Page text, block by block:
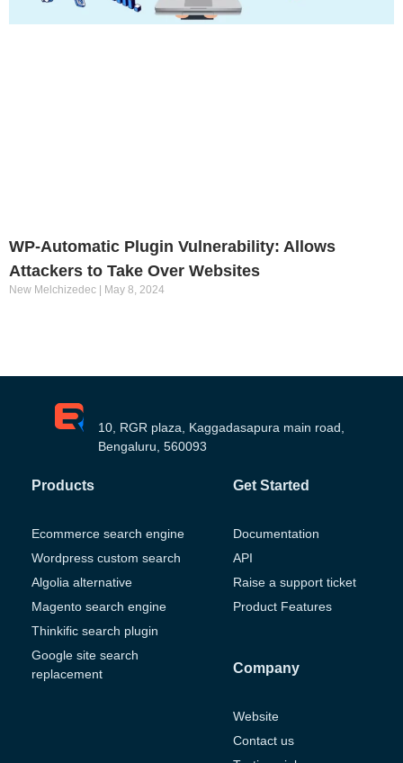
WP-Automatic Plugin Vulnerability: Allows
Attackers to Take Over Websites
New Melchizedec May 8, 2024
10, RGR plaza, Kaggadasapura main road,
Bengaluru, 560093
Products
Ecommerce search engine
Wordpress custom search
Algolia alternative
Magento search engine
Thinkific search plugin
Google site search
replacement
Get Started
Documentation
API
Raise a support ticket
Product Features
Company
Website
Contact us